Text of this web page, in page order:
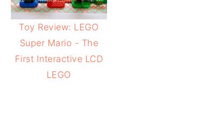
Toy Review: LEGO
Super Mario - The
First Interactive LCD
LEGO